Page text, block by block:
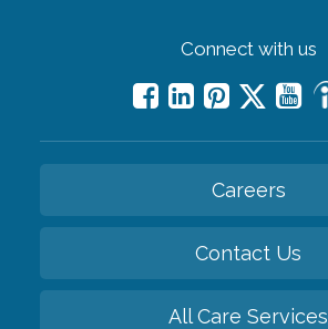
Connect with us
Careers
Contact Us
All Care Services